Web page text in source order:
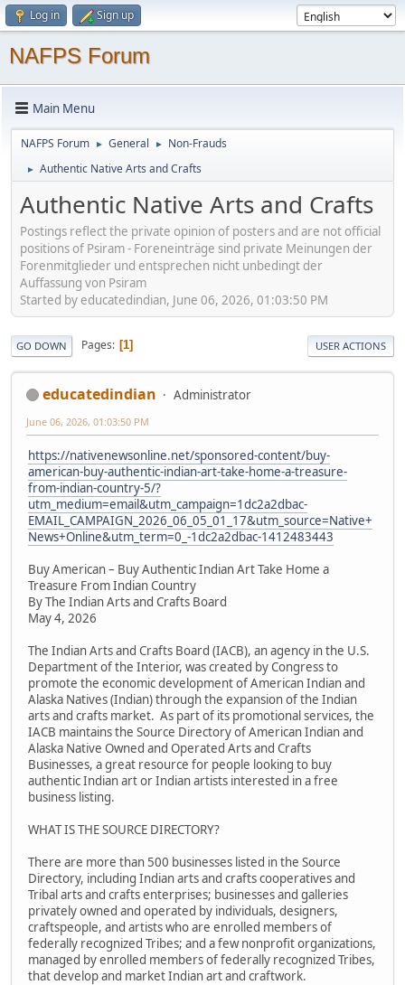
Log in Sign up
NAFPS Forum
Main Menu
NAFPS Forum ► General ► Non-Frauds
► Authentic Native Arts and Crafts
Authentic Native Arts and Crafts
Postings reflect the private opinion of posters and are not official
positions of Psiram - Foreneinträge sind private Meinungen der
Forenmitglieder und entsprechen nicht unbedingt der
Auffassung von Psiram
Started by educatedindian, June 06, 2026, 01:03:50 PM
GO DOWN Pages 1 USER ACTIONS
educatedindian Administrator
June 06, 2026, 01:03:50 PM
https://nativenewsonline.net/sponsored-content/buy-
american-buy-authentic-indian-art-take-home-a-treasure-
from-indian-country-5/?
utm_medium=email&utm_campaign=1dc2a2dbac-
EMAIL_CAMPAIGN_2026_06_05_01_17&utm_source=Native+
News+Online&utm_term=0_-1dc2a2dbac-1412483443
Buy American – Buy Authentic Indian Art Take Home a
Treasure From Indian Country
By The Indian Arts and Crafts Board
May 4, 2026
The Indian Arts and Crafts Board (IACB), an agency in the U.S.
Department of the Interior, was created by Congress to
promote the economic development of American Indian and
Alaska Natives (Indian) through the expansion of the Indian
arts and crafts market. As part of its promotional services, the
IACB maintains the Source Directory of American Indian and
Alaska Native Owned and Operated Arts and Crafts
Businesses, a great resource for people looking to buy
authentic Indian art or Indian artists interested in a free
business listing.
WHAT IS THE SOURCE DIRECTORY?
There are more than 500 businesses listed in the Source
Directory, including Indian arts and crafts cooperatives and
Tribal arts and crafts enterprises; businesses and galleries
privately owned and operated by individuals, designers,
craftspeople, and artists who are enrolled members of
federally recognized Tribes; and a few nonprofit organizations,
managed by enrolled members of federally recognized Tribes,
that develop and market Indian art and craftwork.